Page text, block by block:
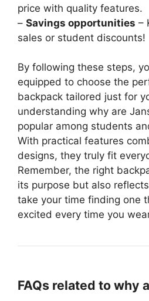
price with quality features.
– Savings opportunities –
sales or student discounts!
By following these steps,
equipped to choose the
backpack tailored just for
understanding why are
popular among students
With practical features
designs, they truly fit
Remember, the right
its purpose but also
take your time finding one
excited every time you
FAQs related to why